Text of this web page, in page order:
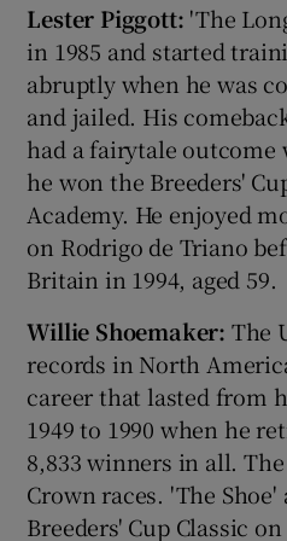
Lester Piggott: 'The
in 1985 and started
abruptly when he was
and jailed. His
had a fairytale outcome
he won the Breeders'
Academy. He enjoyed
on Rodrigo de Triano
Britain in 1994, aged 59.
Willie Shoemaker: The
records in North
career that lasted from
1949 to 1990 when he
8,833 winners in all.
Crown races. 'The Shoe'
Breeders' Cup Classic